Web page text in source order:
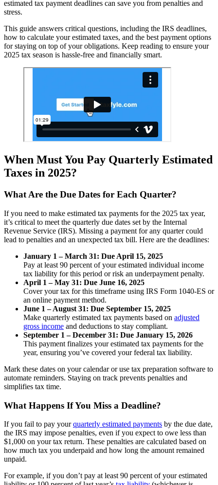
estimated tax payment deadlines can save you from penalties and
stress.
This guide answers critical questions, including the IRS deadlines,
how to calculate your estimated taxes, and the best payment options
for staying on top of your obligations. Keep reading to ensure your
2025 tax season is hassle-free and financially smart.
When Must You Pay Quarterly Estimated
Taxes in 2025?
What Are the Due Dates for Each Quarter?
If you need to make estimated tax payments for the 2025 tax year,
it’s critical to meet the quarterly due dates set by the Internal
Revenue Service (IRS). Missing a payment for any quarter could
lead to penalties and an unexpected tax bill. Here are the deadlines:
January 1 – March 31: Due April 15, 2025
Pay at least 90 percent of your estimated individual income
tax liability for this period or risk an underpayment penalty.
April 1 – May 31: Due June 16, 2025
Cover your tax for this timeframe using IRS Form 1040-ES or
an online payment method.
June 1 – August 31: Due September 15, 2025
Make quarterly estimated tax payments based on adjusted
gross income and deductions to stay compliant.
September 1 – December 31: Due January 15, 2026
This payment finalizes your estimated tax payments for the
year, ensuring you’ve covered your federal tax liability.
Mark these dates on your calendar or use tax preparation software to
automate reminders. Staying on track prevents penalties and
simplifies tax time.
What Happens If You Miss a Deadline?
If you fail to pay yourquarterly estimated payments by the due date,
the IRS may impose penalties, even if you expect to owe less than
$1,000 on your tax return. These penalties are calculated based on
how much tax you underpaid and how long the amount remained
unpaid.
For example, if you don’t pay at least 90 percent of your estimated